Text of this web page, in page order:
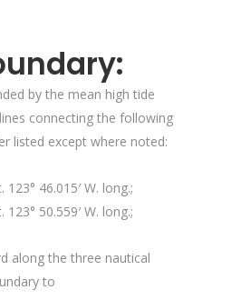
by the mean high tide
connecting the following
listed except where noted:
123° 46.015′ W. long.;
123° 50.559′ W. long.;
along the three nautical
to